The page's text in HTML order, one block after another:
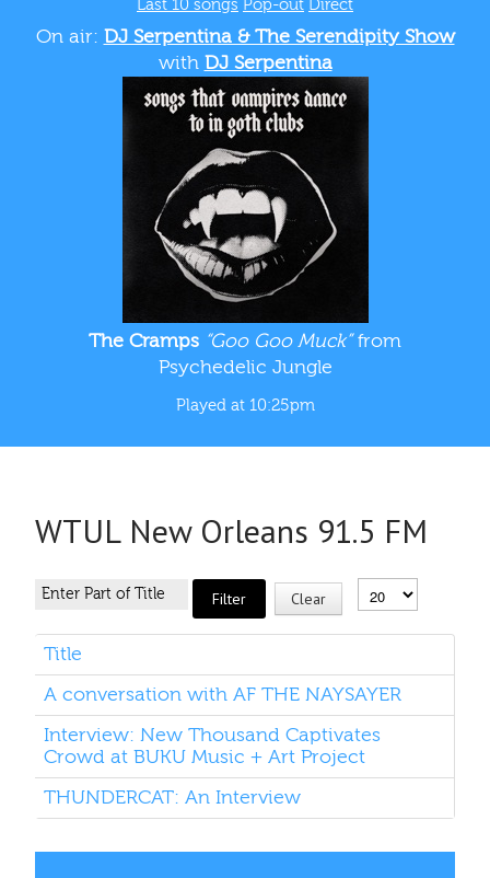
Last 10 songs Pop-out Direct
On air: DJ Serpentina & The Serendipity Show
with DJ Serpentina
The Cramps “Goo Goo Muck”from
Psychedelic Jungle
Played at 10:25pm
WTUL New Orleans 91.5 FM
Filter Clear
Title
A conversation with AF THE NAYSAYER
Interview: New Thousand Captivates
Crowd at BUKU Music + Art Project
THUNDERCAT: An Interview